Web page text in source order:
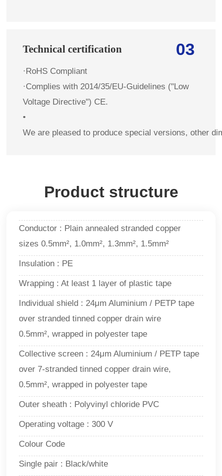
03
Technical certification
·RoHS Compliant
·Complies with 2014/35/EU-Guidelines ("Low
Voltage Directive") CE.
•
We are pleased to produce special versions, other
Product structure
Conductor : Plain annealed stranded copper
sizes 0.5mm², 1.0mm², 1.3mm², 1.5mm²
Insulation : PE
Wrapping : At least 1 layer of plastic tape
Individual shield : 24μm Aluminium / PETP tape
over stranded tinned copper drain wire
0.5mm², wrapped in polyester tape
Collective screen : 24μm Aluminium / PETP tape
over 7-stranded tinned copper drain wire,
0.5mm², wrapped in polyester tape
Outer sheath : Polyvinyl chloride PVC
Operating voltage : 300 V
Colour Code
Single pair : Black/white